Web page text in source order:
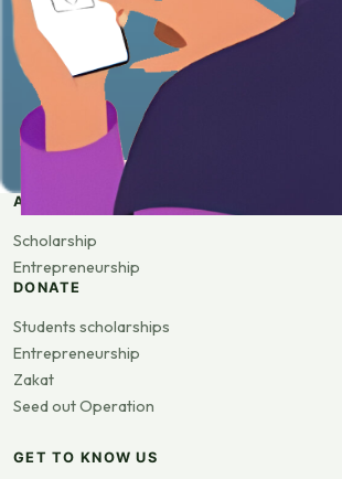
APPLY
Scholarship
Entrepreneurship
DONATE
Students scholarships
Entrepreneurship
Zakat
Seed out Operation
GET TO KNOW US